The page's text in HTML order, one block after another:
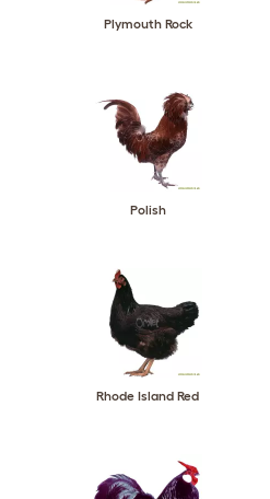
Plymouth Rock
Polish
Rhode Island Red